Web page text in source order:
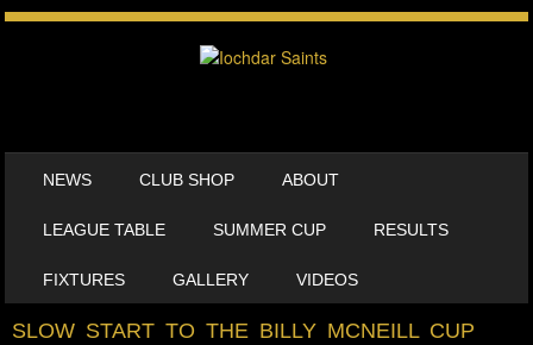
NEWS CLUB SHOP ABOUT
LEAGUE TABLE SUMMER CUP RESULTS
FIXTURES GALLERY VIDEOS
SLOW START TO THE BILLY MCNEILL CUP